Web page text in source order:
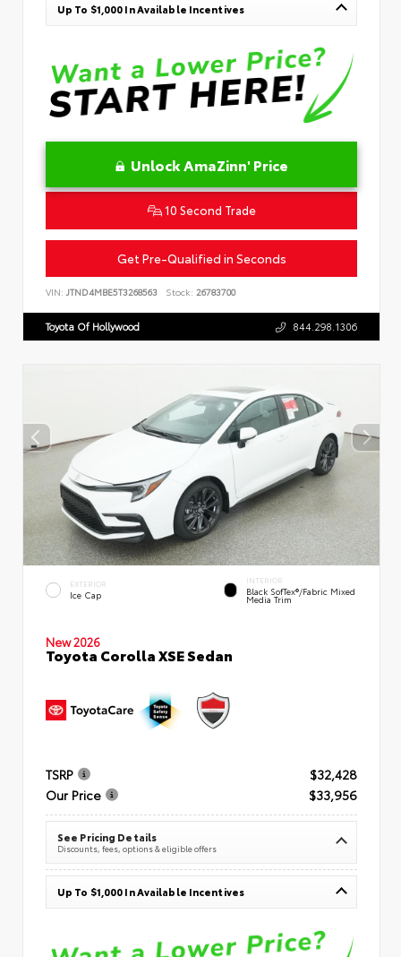
Up To $1,000 In Available Incentives
Unlock AmaZinn' Price
10 Second Trade
Get Pre-Qualified in Seconds
VIN: JTND4MBE5T3268563 Stock: 26783700
Toyota Of Hollywood 844.298.1306
EXTERIOR
Ice Cap
INTERIOR
Black SofTex®/fabric Mixed
Media Trim
New 2026
Toyota Corolla XSE Sedan
TSRP
$32,428
Our Price
$33,956
See Pricing Details
Discounts, fees, options & eligible offers
Up To $1,000 In Available Incentives